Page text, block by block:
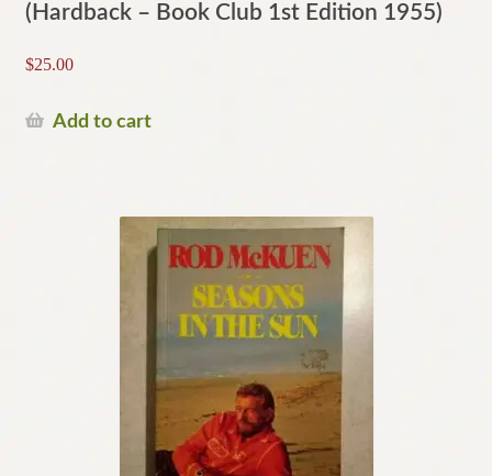
(Hardback – Book Club 1st Edition 1955)
$25.00
Add to cart